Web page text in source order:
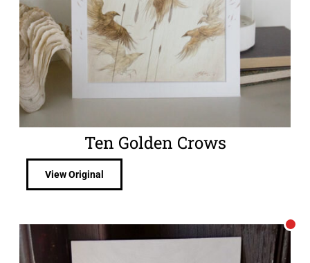
Ten Golden Crows
View Original